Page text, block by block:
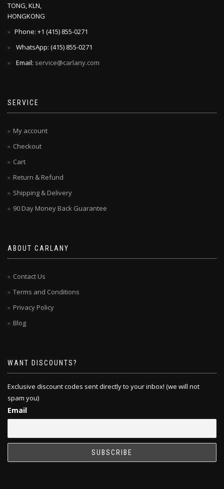
TONG, KLN,
HONGKONG
Phone: +1 ‪(415) 855-0271‬
WhatsApp: ‪(415) 855-0271‬
Email: service@carlany.com
SERVICE
My account
Checkout
Cart
Return & Refund
Shipping & Delivery
90 Day Money Back Guarantee
ABOUT CARLANY
Contact Us
Terms and Conditions
Privacy Policy
Blog
WANT DISCOUNTS?
Exclusive discount codes sent directly to your inbox! (we will not
spam you)
Email